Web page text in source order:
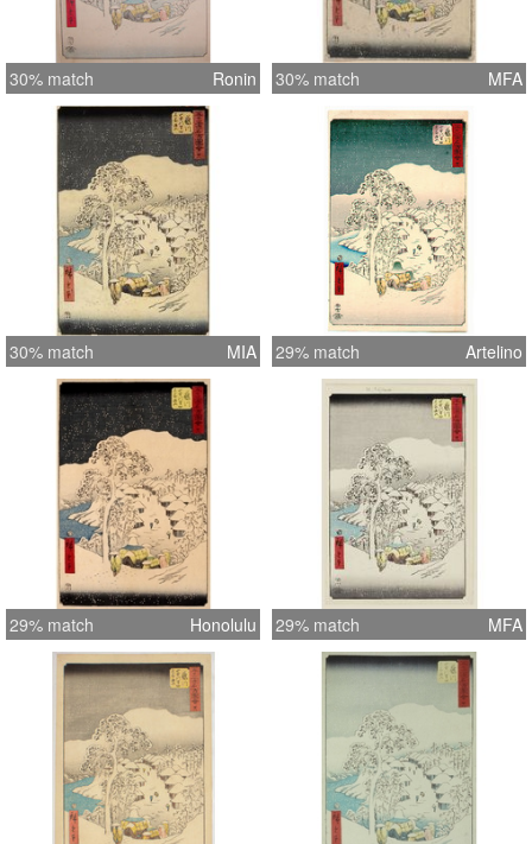
30% match Ronin 30% match MFA
30% match MIA 29% match Artelino
29% match Honolulu 29% match MFA